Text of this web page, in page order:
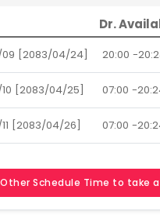
Dr.
[2083/04/24] 20:00 -
[2083/04/25] 07:00 -
[2083/04/26] 07:00 -
Schedule Time to take